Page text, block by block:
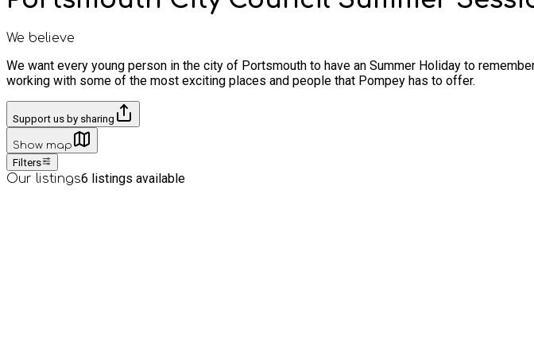
We believe
We want every young person in the city of Portsmouth to have an Summer Holiday to
working with some of the most exciting places and people that Pompey has to offer.
Support us by sharing
Show map
Filters
Our listings6 listings available